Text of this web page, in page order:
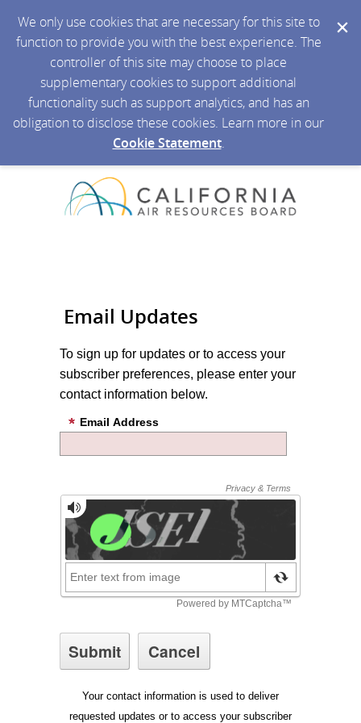
We only use cookies that are necessary for this site to
function to provide you with the best experience. The
controller of this site may choose to place
supplementary cookies to support additional
functionality such as support analytics, and has an
obligation to disclose these cookies. Learn more in our
Cookie Statement.
Email Updates
To sign up for updates or to access your
subscriber preferences, please enter your
contact information below.
Email Address
Your contact information is used to deliver
requested updates or to access your subscriber